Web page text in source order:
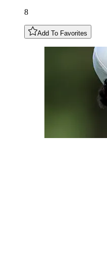
8
Add To Favorites